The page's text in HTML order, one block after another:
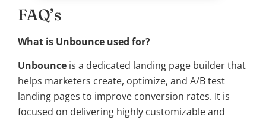
FAQ’s
What is Unbounce used for?
Unbounce is a dedicated landing page builder that
helps marketers create, optimize, and A/B test
landing pages to improve conversion rates. It is
focused on delivering highly customizable and